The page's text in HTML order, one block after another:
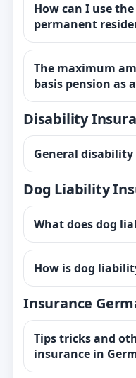
How can I use
permanent
The maximum
basis pension as
Disability
General
Dog Liability
What does dog
How is dog
Insurance
Tips tricks and
insurance in